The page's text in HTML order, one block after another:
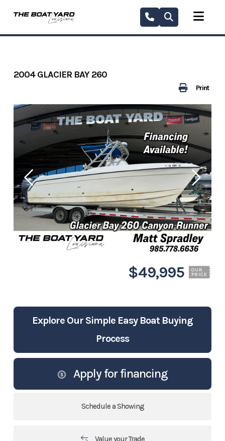
Print
2004 GLACIER BAY 260
$49,995 OUR
PRICE
Explore Our Simple Easy Boat Buying
Process
Apply for financing
Schedule a Showing
Value your Trade